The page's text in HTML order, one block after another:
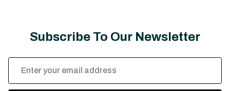
Subscribe To Our Newsletter
Address